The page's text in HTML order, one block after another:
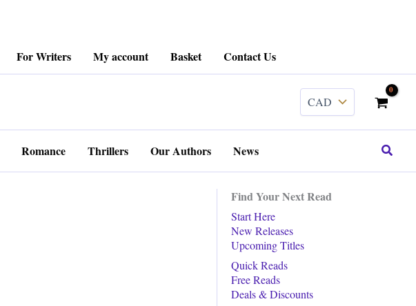
For Writers My account Basket Contact Us
Romance Thrillers Our Authors News Search
Find Your Next Read
Start Here
New Releases
Upcoming Titles
Quick Reads
Free Reads
Deals & Discounts